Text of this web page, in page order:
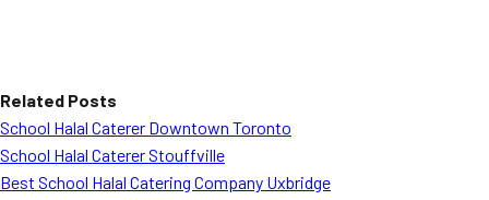
Related Posts
School Halal Caterer Downtown Toronto
School Halal Caterer Stouffville
Best School Halal Catering Company Uxbridge